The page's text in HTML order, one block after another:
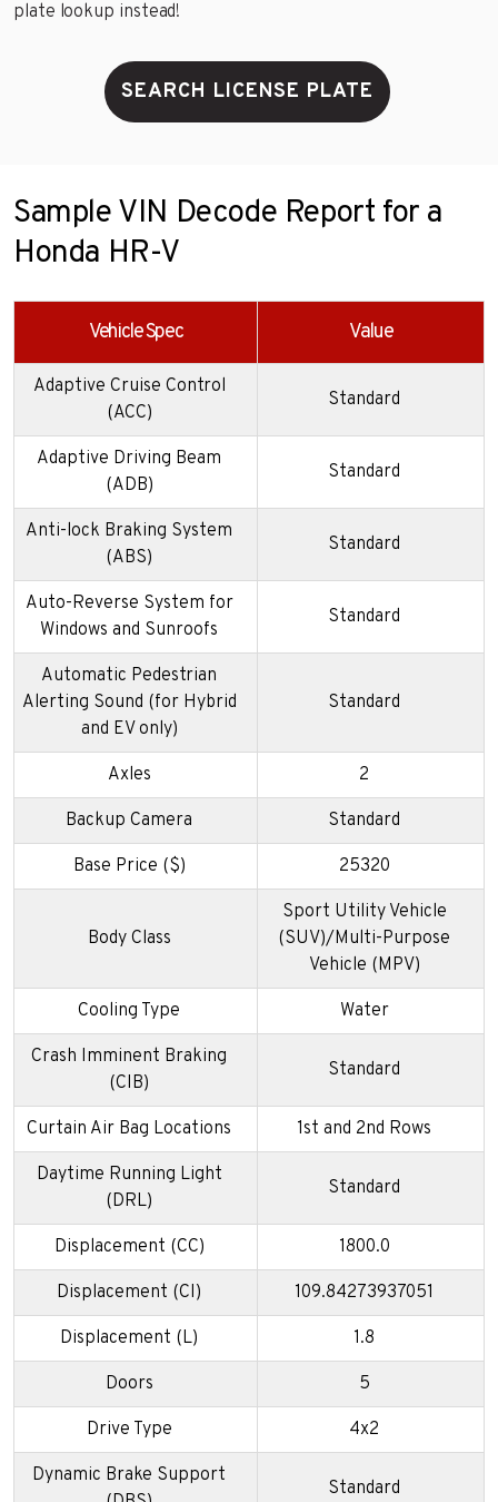
plate lookup instead!
SEARCH LICENSE PLATE
Sample VIN Decode Report for a
Honda HR-V
Vehicle Spec Value
Adaptive Cruise Control
(ACC)
Standard
Adaptive Driving Beam
(ADB)
Standard
Anti-lock Braking System
(ABS)
Standard
Auto-Reverse System for
Windows and Sunroofs
Standard
Automatic Pedestrian
Alerting Sound (for Hybrid
and EV only)
Standard
Axles 2
Backup Camera Standard
Base Price ($) 25320
Body Class
Sport Utility Vehicle
(SUV)/Multi-Purpose
Vehicle (MPV)
Cooling Type Water
Crash Imminent Braking
(CIB)
Standard
Curtain Air Bag Locations 1st and 2nd Rows
Daytime Running Light
(DRL)
Standard
Displacement (CC) 1800.0
Displacement (CI) 109.84273937051
Displacement (L) 1.8
Doors 5
Drive Type 4x2
Dynamic Brake Support
Standard